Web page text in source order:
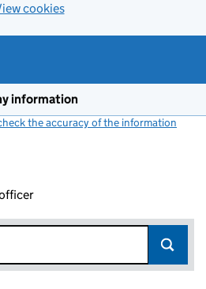
cookies
information
the accuracy of the information